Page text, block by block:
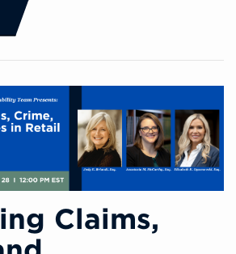
Claims,